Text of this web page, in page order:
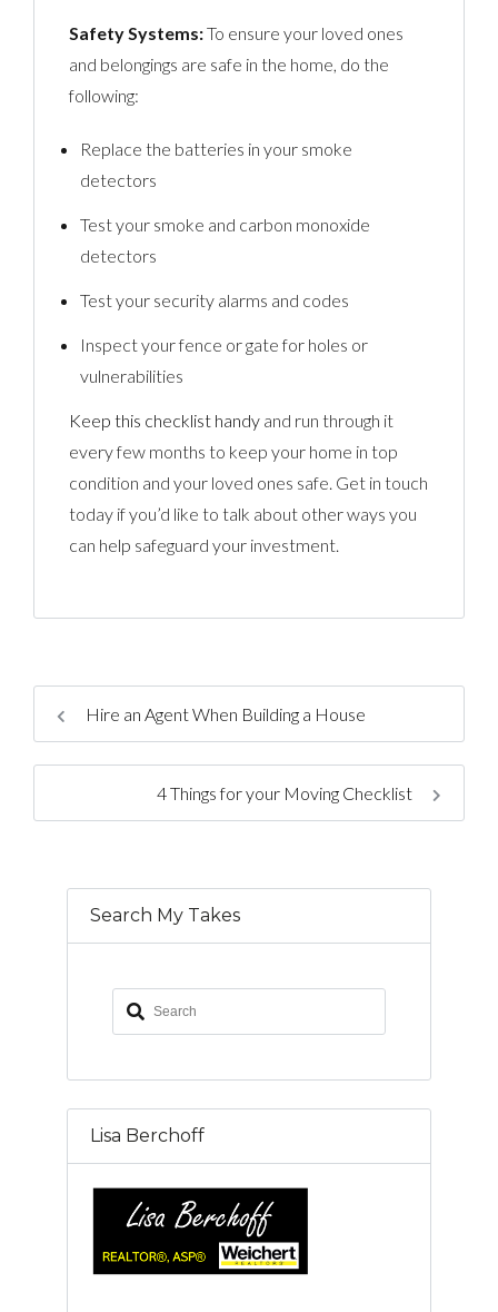
Safety Systems:To ensure your loved ones
and belongings are safe in the home, do the
following:
Replace the batteries in your smoke
detectors
Test your smoke and carbon monoxide
detectors
Test your security alarms and codes
Inspect your fence or gate for holes or
vulnerabilities
Keep this checklist handy and run through it
every few months to keep your home in top
condition and your loved ones safe. Get in touch
today if you’d like to talk about other ways you
can help safeguard your investment.
Hire an Agent When Building a House
4 Things for your Moving Checklist
Search My Takes
Lisa Berchoff